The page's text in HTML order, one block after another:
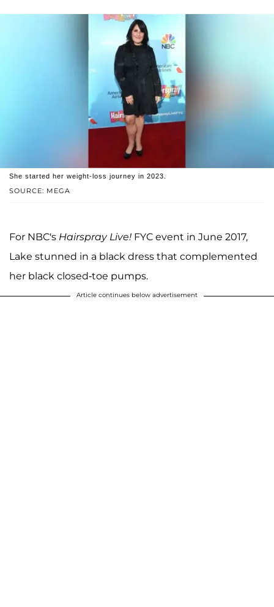
SOURCE: MEGA
She started her weight-loss journey in 2023.
For NBC's Hairspray Live! FYC event in June 2017,
Lake stunned in a black dress that complemented
her black closed-toe pumps.
Article continues below advertisement